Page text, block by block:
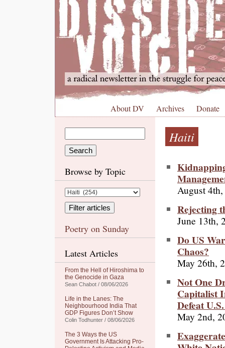
About DV Archives Donate
Browse by Topic
Poetry on Sunday
Latest Articles
From the Hell of Hiroshima to
the Genocide in Gaza
Sean Chabot / 08/06/2026
Life in the Lanes: The
Neighbourhood India That
GDP Figures Don’t Show
Colin Todhunter / 08/06/2026
The 3 Ways the US
Government Is Attacking Pro-
Haiti
August
Rejecting
June 13th,
Do US
Chaos?
May 26th,
Not One
Capitalist
Defeat
May 2nd,